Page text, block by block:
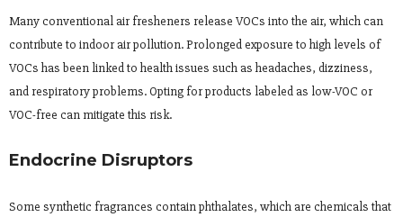
Many conventional air fresheners release VOCs into the air, which can
contribute to indoor air pollution. Prolonged exposure to high levels of
VOCs has been linked to health issues such as headaches, dizziness,
and respiratory problems. Opting for products labeled as low-VOC or
VOC-free can mitigate this risk.
Endocrine Disruptors
Some synthetic fragrances contain phthalates, which are chemicals that